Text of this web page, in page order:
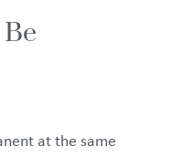
at the same